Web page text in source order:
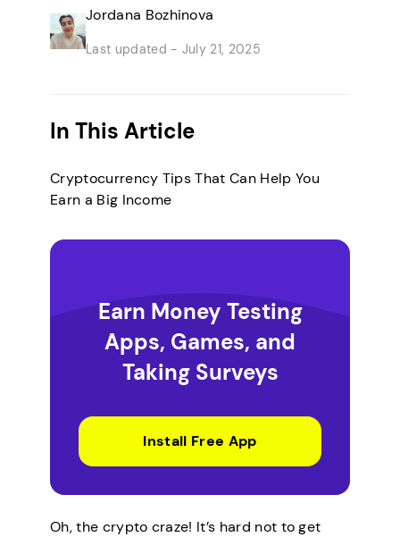
Jordana Bozhinova
Last updated - July 21, 2025
In This Article
Cryptocurrency Tips That Can Help You
Earn a Big Income
Earn Money Testing
Apps, Games, and
Taking Surveys
Install Free App
Oh, the crypto craze! It’s hard not to get